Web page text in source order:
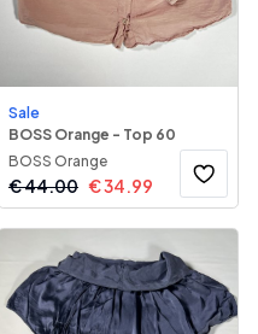
Sale
BOSS Orange - Top 60
BOSS Orange
€44.00 €34.99